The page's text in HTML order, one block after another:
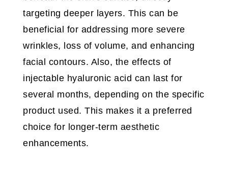
targeting deeper layers. This can be
beneficial for addressing more severe
wrinkles, loss of volume, and enhancing
facial contours. Also, the effects of
injectable hyaluronic acid can last for
several months, depending on the specific
product used. This makes it a preferred
choice for longer-term aesthetic
enhancements.